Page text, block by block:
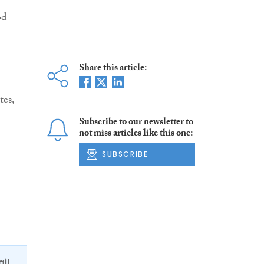
Share this article:
Subscribe to our newsletter to
not miss articles like this one:
SUBSCRIBE